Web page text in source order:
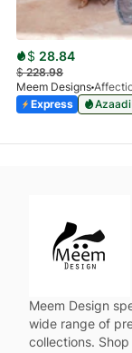
$ 28.84
$228.98
Meem Designs
Express
Meem Design
wide range of
collections.